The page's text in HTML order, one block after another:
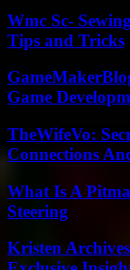
Wmc Sc-
Tips and Tricks
Game
TheWifeVo:
Connections
What Is A
Steering
Kristen